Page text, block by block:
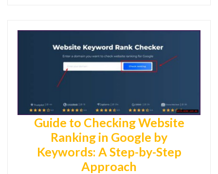
Guide to Checking Website
Ranking in Google by
Keywords: A Step-by-Step
Approach